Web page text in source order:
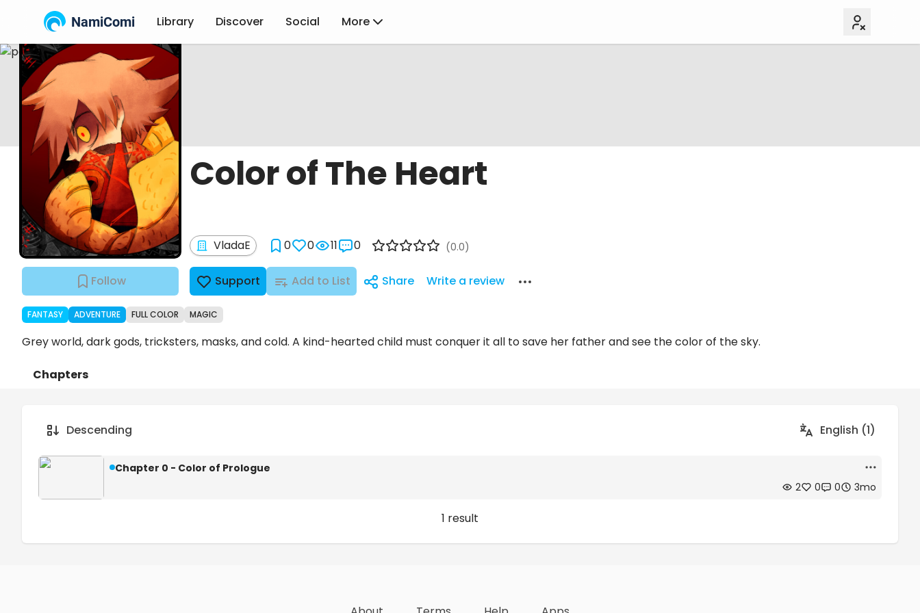
NamiComi Library Discover Social More
Color of The Heart
VladaE 0 0 11 0 (0.0)
Follow Support Add to List Share Write a review
FANTASY ADVENTURE FULL COLOR MAGIC
Grey world, dark gods, tricksters, masks, and cold. A kind-hearted child must conquer it all to save her father and see the color of the sky.
Chapters
Descending English (1)
Chapter 0 - Color of Prologue
2
0 0 3mo
1 result